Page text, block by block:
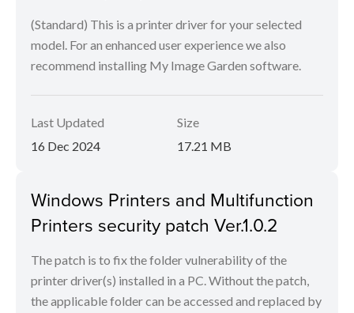
(Standard) This is a printer driver for your selected
model. For an enhanced user experience we also
recommend installing My Image Garden software.
Last Updated
16 Dec 2024
Size
17.21 MB
Windows Printers and Multifunction
Printers security patch Ver.1.0.2
The patch is to fix the folder vulnerability of the
printer driver(s) installed in a PC. Without the patch,
the applicable folder can be accessed and replaced by